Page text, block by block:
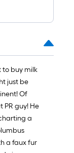
to buy milk
just be
Of
PR guy! He
a
a faux fur